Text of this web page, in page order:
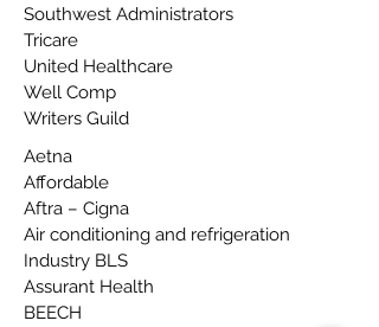
Southwest Administrators
Tricare
United Healthcare
Well Comp
Writers Guild
Aetna
Affordable
Aftra – Cigna
Air conditioning and refrigeration
Industry BLS
Assurant Health
BEECH